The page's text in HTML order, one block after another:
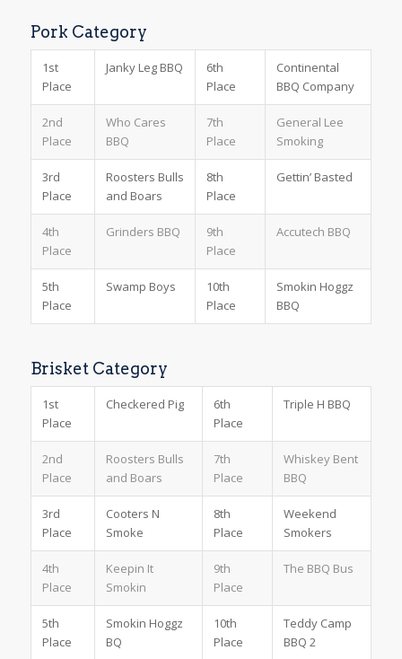
Pork Category
1st
Place
Janky Leg BBQ
6th
Place
Continental
BBQ Company
2nd
Place
Who Cares
BBQ
7th
Place
General Lee
Smoking
3rd
Place
Roosters Bulls
and Boars
8th
Place
Gettin’ Basted
4th
Place
Grinders BBQ
9th
Place
Accutech BBQ
5th
Place
Swamp Boys
10th
Place
Smokin Hoggz
BBQ
Brisket Category
1st
Place
Checkered Pig
6th
Place
Triple H BBQ
2nd
Place
Roosters Bulls
and Boars
7th
Place
Whiskey Bent
BBQ
3rd
Place
Cooters N
Smoke
8th
Place
Weekend
Smokers
4th
Place
Keepin It
Smokin
9th
Place
The BBQ Bus
5th
Place
Smokin Hoggz
BQ
10th
Place
Teddy Camp
BBQ 2